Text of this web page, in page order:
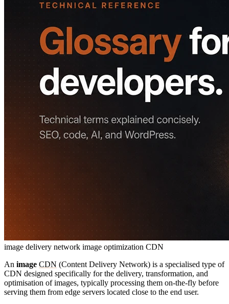
image delivery network image optimization CDN
An image CDN (Content Delivery Network) is a specialised type of
CDN designed specifically for the delivery, transformation, and
optimisation of images, typically processing them on-the-fly before
serving them from edge servers located close to the end user.